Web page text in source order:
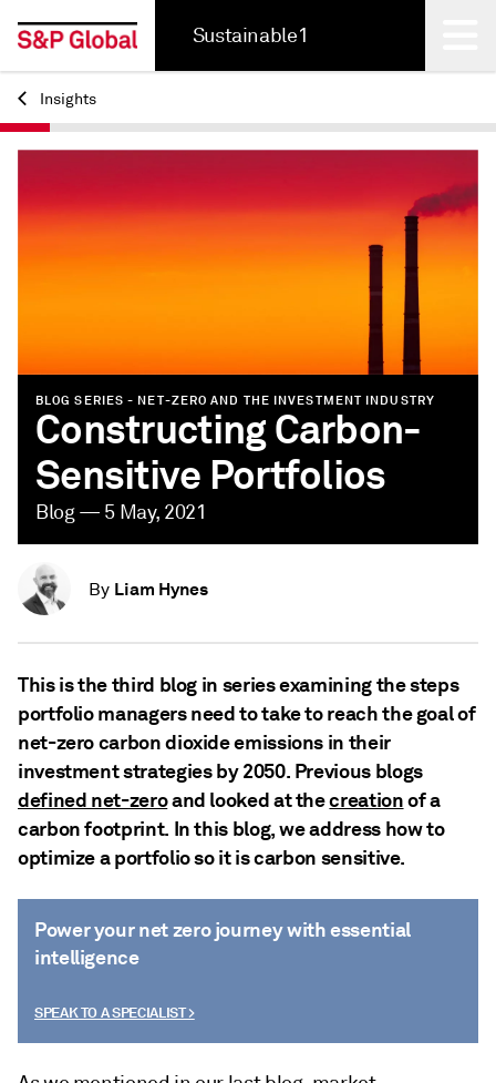
Sustainable1
Back
Insights
BLOG SERIES - NET-ZERO AND THE INVESTMENT INDUSTRY
Constructing Carbon-
Sensitive Portfolios
Blog — 5 May, 2021
By Liam Hynes
This is the third blog in series examining the steps
portfolio managers need to take to reach the goal of
net-zero carbon dioxide emissions in their
investment strategies by 2050. Previous blogs
defined net-zeroand looked at thecreationof a
carbon footprint. In this blog, we address how to
optimize a portfolio so it is carbon sensitive.
Power your net zero journey with essential
intelligence
SPEAK TO A SPECIALIST >